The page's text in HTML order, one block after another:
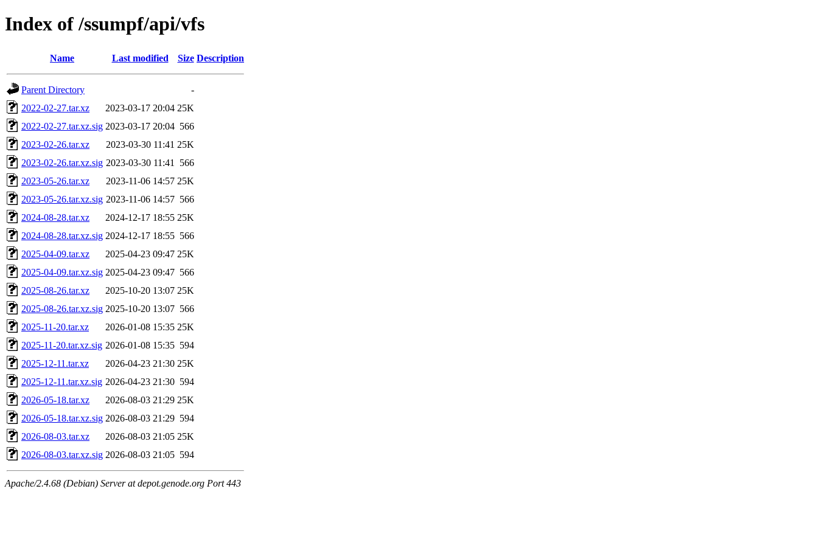
Index of /ssumpf/api/vfs
Name Last modified Size Description
Parent Directory
-
2022-02-27.tar.xz
2023-03-17 20:04 25K
2022-02-27.tar.xz.sig 2023-03-17 20:04 566
2023-02-26.tar.xz
2023-03-30 11:41 25K
2023-02-26.tar.xz.sig 2023-03-30 11:41
566
2023-05-26.tar.xz
2023-11-06 14:57 25K
2023-05-26.tar.xz.sig 2023-11-06 14:57 566
2024-08-28.tar.xz
2024-12-17 18:55 25K
2024-08-28.tar.xz.sig 2024-12-17 18:55 566
2025-04-09.tar.xz
2025-04-23 09:47 25K
2025-04-09.tar.xz.sig 2025-04-23 09:47 566
2025-08-26.tar.xz
2025-10-20 13:07 25K
2025-08-26.tar.xz.sig 2025-10-20 13:07 566
2025-11-20.tar.xz
2026-01-08 15:35 25K
2025-11-20.tar.xz.sig 2026-01-08 15:35 594
2025-12-11.tar.xz
2026-04-23 21:30 25K
2025-12-11.tar.xz.sig 2026-04-23 21:30 594
2026-05-18.tar.xz
2026-08-03 21:29 25K
2026-05-18.tar.xz.sig 2026-08-03 21:29 594
2026-08-03.tar.xz
2026-08-03 21:05 25K
2026-08-03.tar.xz.sig 2026-08-03 21:05 594
Apache/2.4.68 (Debian) Server at depot.genode.org Port 443